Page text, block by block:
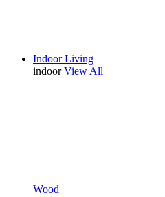
Indoor Living
indoor View All
Wood